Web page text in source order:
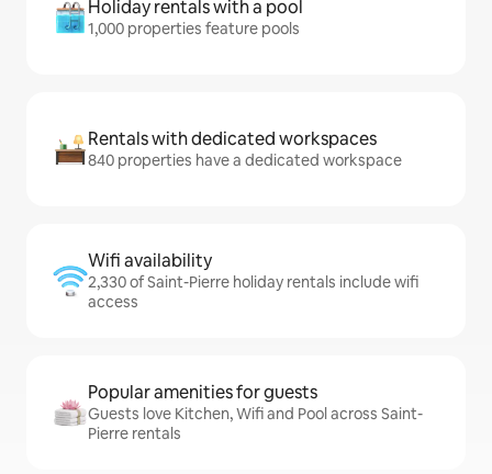
Holiday rentals with a pool
1,000 properties feature pools
Rentals with dedicated workspaces
840 properties have a dedicated workspace
Wifi availability
2,330 of Saint-Pierre holiday rentals include wifi
access
Popular amenities for guests
Guests love Kitchen, Wifi and Pool across Saint-
Pierre rentals